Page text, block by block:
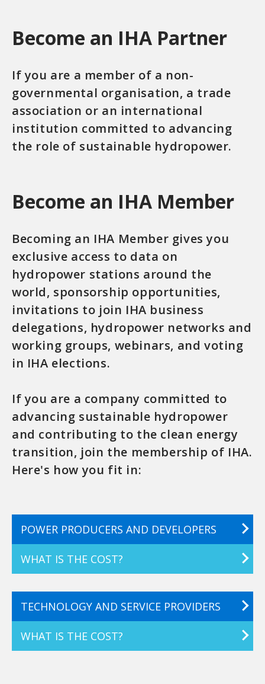
Become an IHA Partner
If you are a member of a non-
governmental organisation, a trade
association or an international
institution committed to advancing
the role of sustainable hydropower.
Become an IHA Member
Becoming an IHA Member gives you
exclusive access to data on
hydropower stations around the
world, sponsorship opportunities,
invitations to join IHA business
delegations, hydropower networks and
working groups, webinars, and voting
in IHA elections.
If you are a company committed to
advancing sustainable hydropower
and contributing to the clean energy
transition, join the membership of IHA.
Here's how you fit in:
POWER PRODUCERS AND DEVELOPERS
WHAT IS THE COST?
TECHNOLOGY AND SERVICE PROVIDERS
WHAT IS THE COST?